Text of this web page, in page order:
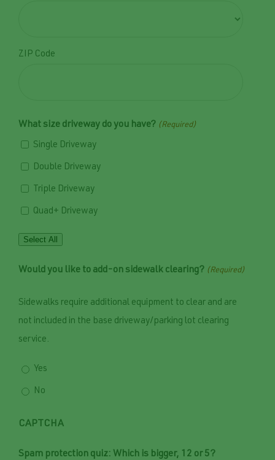
ZIP Code
What size driveway do you have? (Required)
Single Driveway
Double Driveway
Triple Driveway
Quad+ Driveway
Select All
Would you like to add-on sidewalk clearing? (Required)
Sidewalks require additional equipment to clear and are
not included in the base driveway/parking lot clearing
service.
Yes
No
CAPTCHA
Spam protection quiz: Which is bigger, 12 or 5?